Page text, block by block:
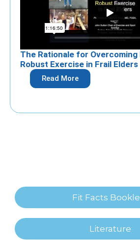
The Rationale for
Robust Exercise in Frail Elders
Read More
Fit Facts
Literature